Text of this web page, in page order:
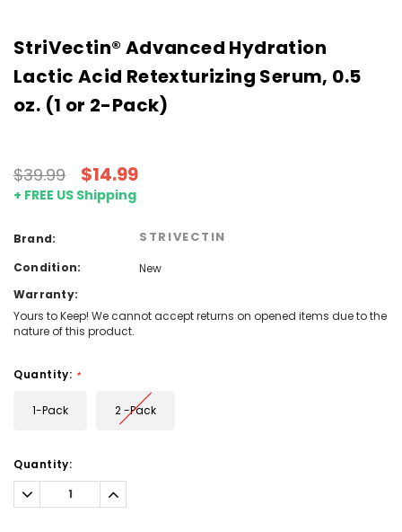
StriVectin® Advanced Hydration
Lactic Acid Retexturizing Serum, 0.5
oz. (1 or 2-Pack)
$39.99 $14.99
+ FREE US Shipping
Brand: STRIVECTIN
Condition:
New
Warranty:
Yours to Keep! We cannot accept returns on opened items due to the
nature of this product.
Quantity: *
1-Pack 2 -Pack
Current
Stock:
Quantity:
Decrease
Quantity:
Increase
Quantity: